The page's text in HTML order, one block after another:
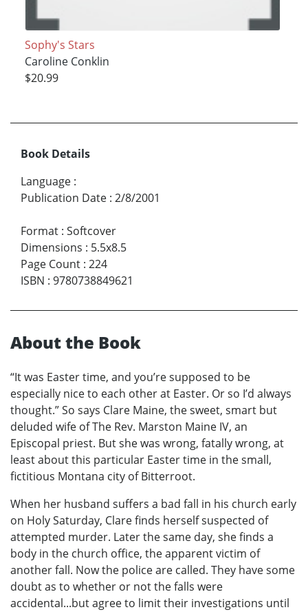
Sophy's Stars
Caroline Conklin
$20.99
Book Details
Language :
Publication Date : 2/8/2001
Format : Softcover
Dimensions : 5.5x8.5
Page Count : 224
ISBN : 9780738849621
About the Book
“It was Easter time, and you’re supposed to be
especially nice to each other at Easter. Or so I’d always
thought.” So says Clare Maine, the sweet, smart but
deluded wife of The Rev. Marston Maine IV, an
Episcopal priest. But she was wrong, fatally wrong, at
least about this particular Easter time in the small,
fictitious Montana city of Bitterroot.
When her husband suffers a bad fall in his church early
on Holy Saturday, Clare finds herself suspected of
attempted murder. Later the same day, she finds a
body in the church office, the apparent victim of
another fall. Now the police are called. They have some
doubt as to whether or not the falls were
accidental...but agree to limit their investigations until